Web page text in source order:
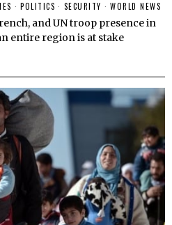
· POLITICS · SECURITY · WORLD NEWS
and UN troop presence in
entire region is at stake